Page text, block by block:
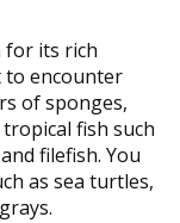
for its rich
to encounter
of sponges,
fish such
filefish. You
as sea turtles,